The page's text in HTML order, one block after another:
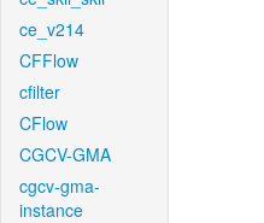
ce_v214
CFFlow
cfilter
CFlow
CGCV-GMA
cgcv-gma-
instance